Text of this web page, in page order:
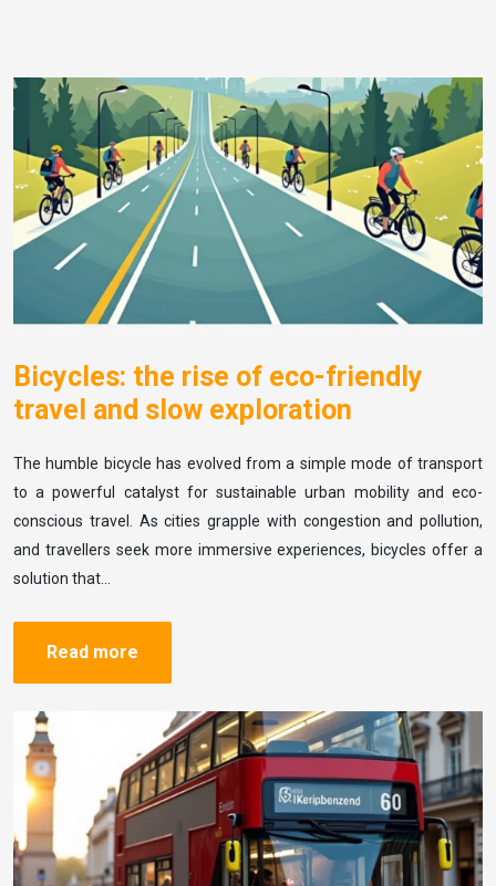
Bicycles: the rise of eco-friendly
travel and slow exploration
The humble bicycle has evolved from a simple mode of transport
to a powerful catalyst for sustainable urban mobility and eco-
conscious travel. As cities grapple with congestion and pollution,
and travellers seek more immersive experiences, bicycles offer a
solution that…
Read more